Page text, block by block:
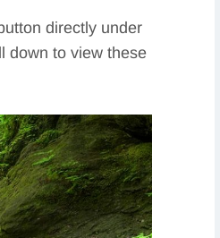
directly under
down to view these